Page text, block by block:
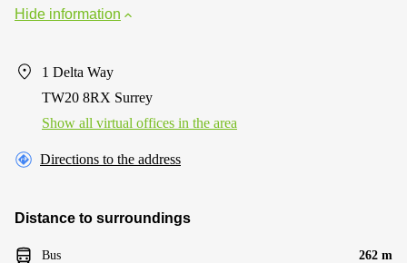
Hide information
1 Delta Way
TW20 8RX Surrey
Show all virtual offices in the area
Directions to the address
Distance to surroundings
Bus 262 m